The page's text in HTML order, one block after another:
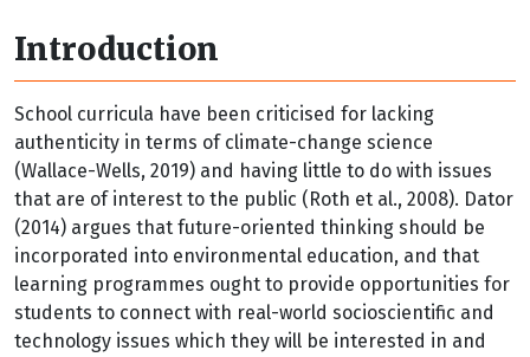
Introduction
School curricula have been criticised for lacking
authenticity in terms of climate-change science
(Wallace-Wells, 2019) and having little to do with issues
that are of interest to the public (Roth et al., 2008). Dator
(2014) argues that future-oriented thinking should be
incorporated into environmental education, and that
learning programmes ought to provide opportunities for
students to connect with real-world socioscientific and
technology issues which they will be interested in and